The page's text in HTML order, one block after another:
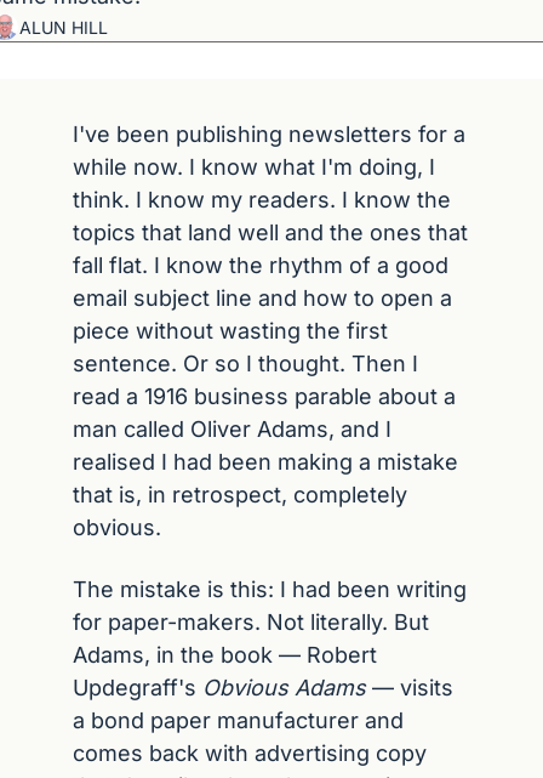
ALUN HILL
I've been publishing newsletters for a
while now. I know what I'm doing, I
think. I know my readers. I know the
topics that land well and the ones that
fall flat. I know the rhythm of a good
email subject line and how to open a
piece without wasting the first
sentence. Or so I thought. Then I
read a 1916 business parable about a
man called Oliver Adams, and I
realised I had been making a mistake
that is, in retrospect, completely
obvious.
The mistake is this: I had been writing
for paper-makers. Not literally. But
Adams, in the book — Robert
Updegraff's Obvious Adams — visits
a bond paper manufacturer and
comes back with advertising copy